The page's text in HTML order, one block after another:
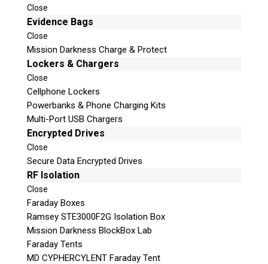
Close
Evidence Bags
Close
Mission Darkness Charge & Protect
Lockers & Chargers
Close
Cellphone Lockers
Powerbanks & Phone Charging Kits
Multi-Port USB Chargers
Encrypted Drives
Close
Secure Data Encrypted Drives
RF Isolation
Close
Faraday Boxes
Ramsey STE3000F2G Isolation Box
Mission Darkness BlockBox Lab
Faraday Tents
MD CYPHERCYLENT Faraday Tent
p
t
y
.
Sign-up for our monthly newsletter and
dates and more!
Join the Conversation